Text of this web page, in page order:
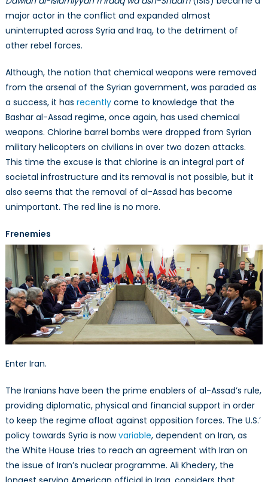
major actor in the conflict and expanded almost
uninterrupted across Syria and Iraq, to the detriment of
other rebel forces.
Although, the notion that chemical weapons were removed
from the arsenal of the Syrian government, was paraded as
a success, it has recentlycome to knowledge that the
Bashar al-Assad regime, once again, has used chemical
weapons. Chlorine barrel bombs were dropped from Syrian
military helicopters on civilians in over two dozen attacks.
This time the excuse is that chlorine is an integral part of
societal infrastructure and its removal is not possible, but it
also seems that the removal of al-Assad has become
unimportant. The red line is no more.
Frenemies
Enter Iran.
The Iranians have been the prime enablers of al-Assad’s rule,
providing diplomatic, physical and financial support in order
to keep the regime afloat against opposition forces. The U.S.’
policy towards Syria is nowvariable, dependent on Iran, as
the White House tries to reach an agreement with Iran on
the issue of Iran’s nuclear programme. Ali Khedery, the